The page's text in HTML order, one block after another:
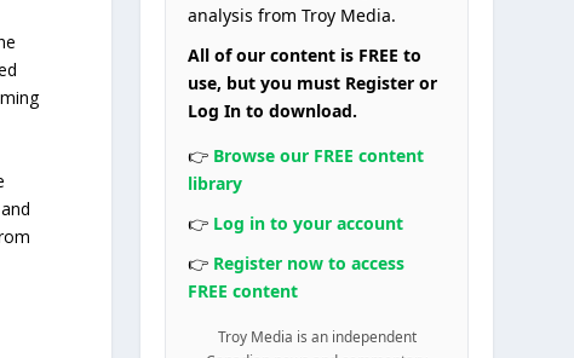
analysis from Troy Media.
All of our content is FREE to
use, but you must Register or
Log In to download.
👉 Browse our FREE content
library
👉 Log in to your account
👉 Register now to access
FREE content
Troy Media is an independent